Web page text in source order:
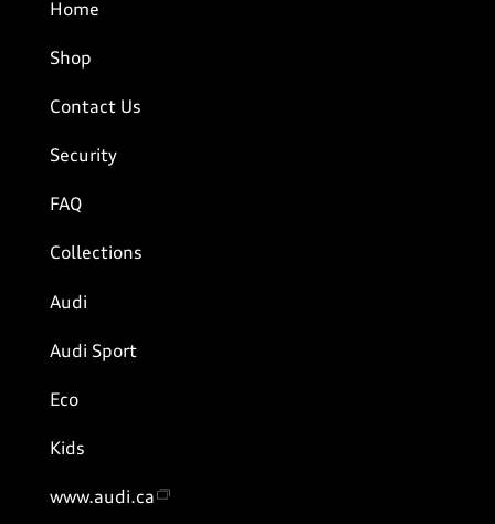
Home
Shop
Contact Us
Security
FAQ
Collections
Audi
Audi Sport
Eco
Kids
www.audi.ca